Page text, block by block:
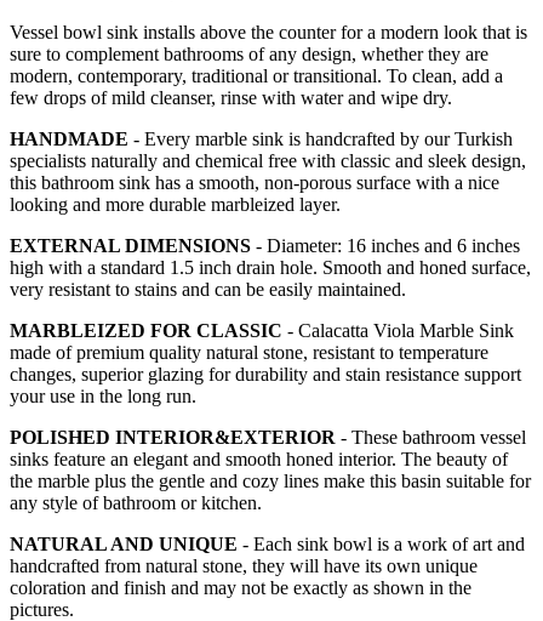
Vessel bowl sink installs above the counter for a modern look that is
sure to complement bathrooms of any design, whether they are
modern, contemporary, traditional or transitional. To clean, add a
few drops of mild cleanser, rinse with water and wipe dry.
HANDMADE - Every marble sink is handcrafted by our Turkish
specialists naturally and chemical free with classic and sleek design,
this bathroom sink has a smooth, non-porous surface with a nice
looking and more durable marbleized layer.
EXTERNAL DIMENSIONS - Diameter: 16 inches and 6 inches
high with a standard 1.5 inch drain hole. Smooth and honed surface,
very resistant to stains and can be easily maintained.
MARBLEIZED FOR CLASSIC - Calacatta Viola Marble Sink
made of premium quality natural stone, resistant to temperature
changes, superior glazing for durability and stain resistance support
your use in the long run.
POLISHED INTERIOR&EXTERIOR - These bathroom vessel
sinks feature an elegant and smooth honed interior. The beauty of
the marble plus the gentle and cozy lines make this basin suitable for
any style of bathroom or kitchen.
NATURAL AND UNIQUE - Each sink bowl is a work of art and
handcrafted from natural stone, they will have its own unique
coloration and finish and may not be exactly as shown in the
pictures.